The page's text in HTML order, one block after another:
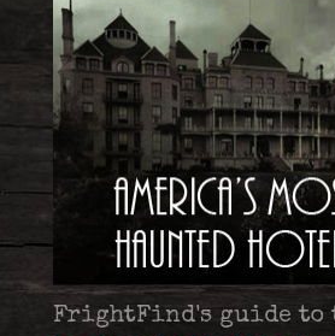
FrightFind's guide to